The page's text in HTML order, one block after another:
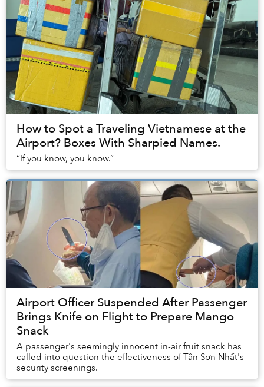
How to Spot a Traveling Vietnamese at the
Airport? Boxes With Sharpied Names.
“If you know, you know.”
Airport Officer Suspended After Passenger
Brings Knife on Flight to Prepare Mango
Snack
A passenger's seemingly innocent in-air fruit snack has
called into question the effectiveness of Tân Sơn Nhất's
security screenings.